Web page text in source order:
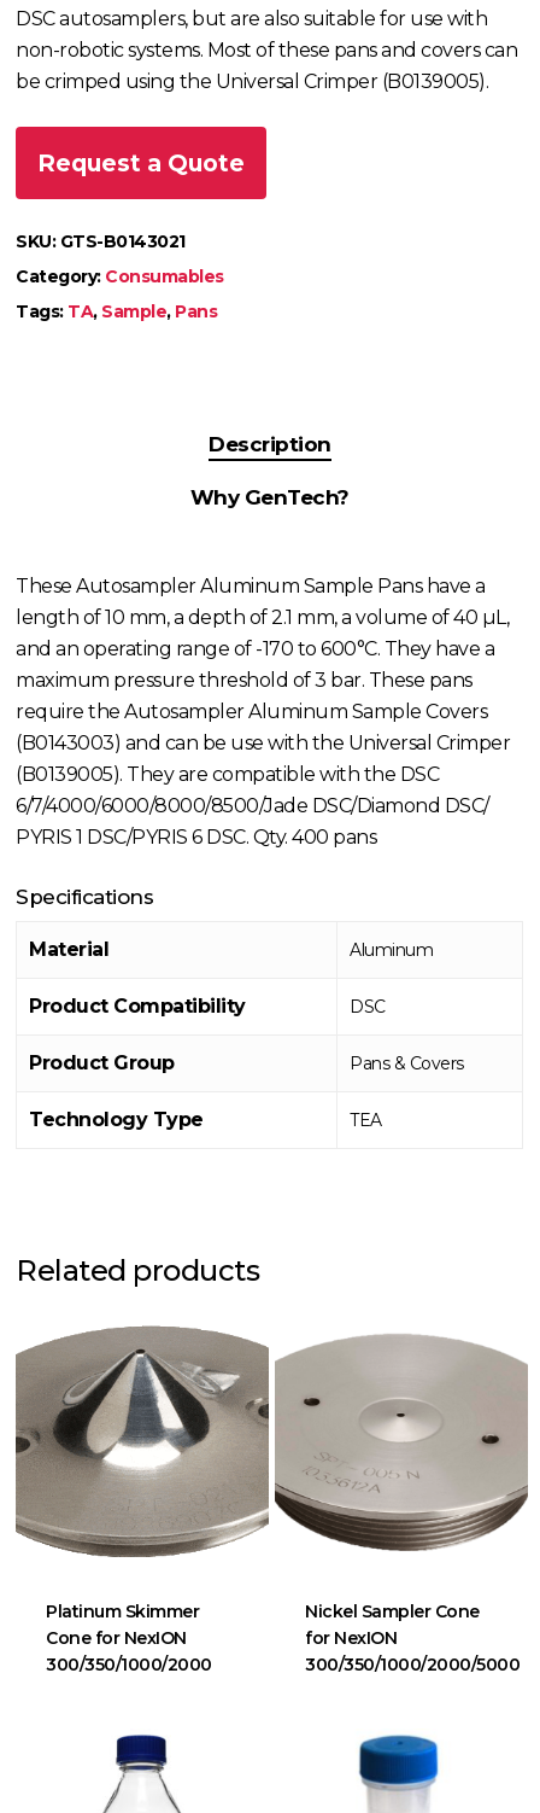
DSC autosamplers, but are also suitable for use with
non-robotic systems. Most of these pans and covers can
be crimped using the Universal Crimper (B0139005).
Request a Quote
SKU: GTS-B0143021
Category: Consumables
Tags: TA, Sample, Pans
Description
Why GenTech?
These Autosampler Aluminum Sample Pans have a
length of 10 mm, a depth of 2.1 mm, a volume of 40 µL,
and an operating range of -170 to 600°C. They have a
maximum pressure threshold of 3 bar. These pans
require the Autosampler Aluminum Sample Covers
(B0143003) and can be use with the Universal Crimper
(B0139005). They are compatible with the DSC
6/7/4000/6000/8000/8500/Jade DSC/Diamond DSC/
PYRIS 1 DSC/PYRIS 6 DSC. Qty. 400 pans
Specifications
Material Aluminum
Product Compatibility DSC
Product Group Pans & Covers
Technology Type TEA
Related products
Platinum Skimmer
Cone for NexION
300/350/1000/2000
Nickel Sampler Cone
for NexION
300/350/1000/2000/5000